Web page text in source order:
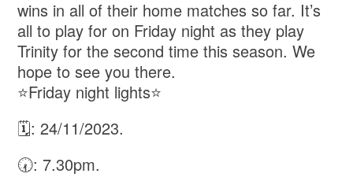
wins in all of their home matches so far. It’s
all to play for on Friday night as they play
Trinity for the second time this season. We
hope to see you there.
⭐️Friday night lights⭐️
🗓: 24/11/2023.
🕢: 7.30pm.